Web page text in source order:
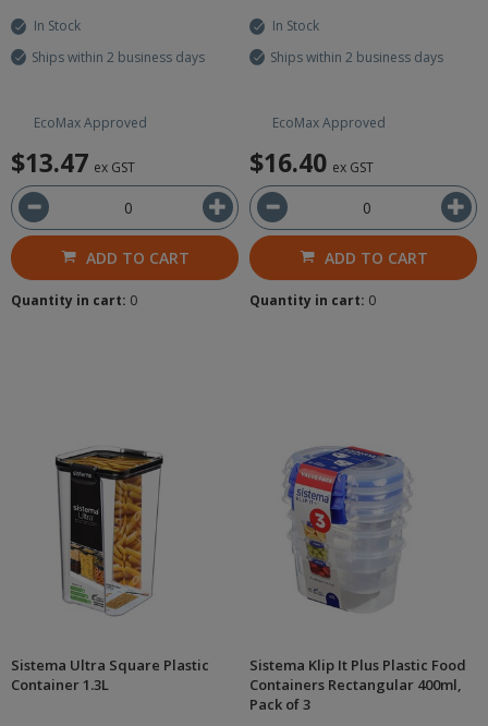
In Stock
Ships within 2 business days
EcoMax Approved
$13.47 ex GST
ADD TO CART
Quantity in cart: 0
In Stock
Ships within 2 business days
EcoMax Approved
$16.40 ex GST
ADD TO CART
Quantity in cart: 0
Sistema Ultra Square Plastic
Container 1.3L
Sistema Klip It Plus Plastic Food
Containers Rectangular 400ml,
Pack of 3